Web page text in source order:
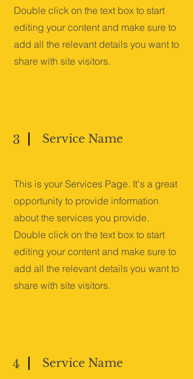
Double click on the text box to start
editing your content and make sure to
add all the relevant details you want to
share with site visitors.
3 Service Name
This is your Services Page. It's a great
opportunity to provide information
about the services you provide.
Double click on the text box to start
editing your content and make sure to
add all the relevant details you want to
share with site visitors.
4 Service Name